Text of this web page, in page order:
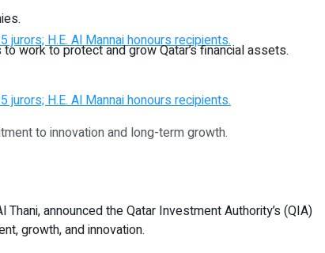
work to protect and grow Qatar’s financial assets.
to innovation and long-term growth.
announced the Qatar Investment Authority’s (QIA)
growth, and innovation.